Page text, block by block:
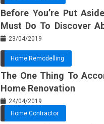
Before You’re Put
Must Do To Discover
Furnishing Planner
23/04/2019
Home Remodelling
The One Thing To
Home Renovation
24/04/2019
Home Contractor